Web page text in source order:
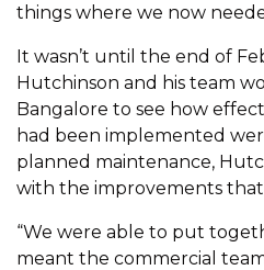
things where we now
It wasn’t until the end of
Hutchinson and his team
Bangalore to see how
had been implemented
planned maintenance,
with the improvements
“We were able to put
meant the commercial